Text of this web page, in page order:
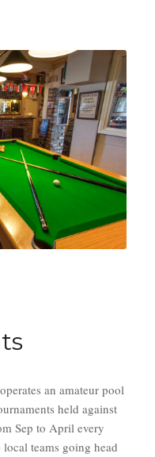
an amateur pool
held against
Sep to April every
teams going head